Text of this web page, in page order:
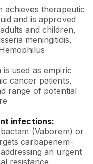
achieves therapeutic
and is approved
and children,
meningitidis,
used as empiric
cancer patients,
range of potential
infections:
(Vaborem) or
carbapenem-
an urgent
resistance.